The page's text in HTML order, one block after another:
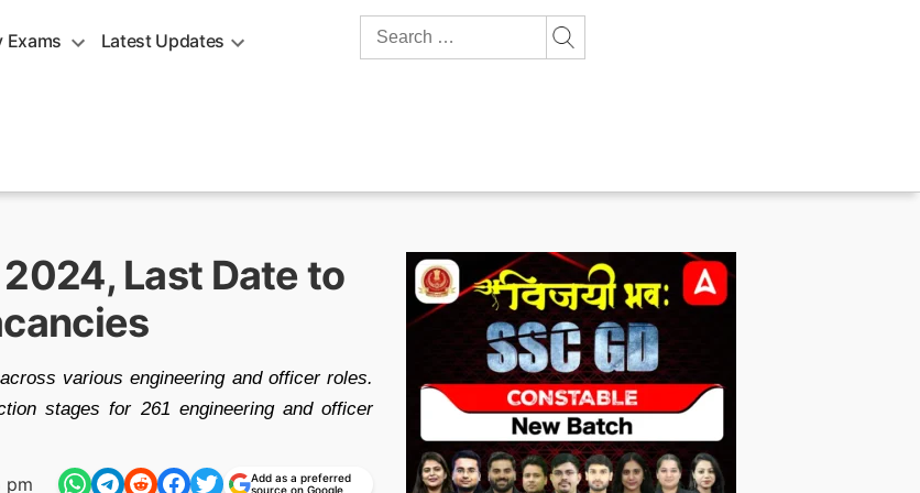
Exams Latest Updates
Search
Last Date to
various engineering and officer roles.
stages for 261 engineering and officer
pm
Add as a preferred
source on Google